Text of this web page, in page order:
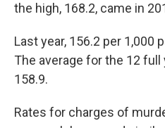
the high, 168.2, came in
Last year, 156.2 per 1,000
The average for the 12
158.9.
Rates for charges of